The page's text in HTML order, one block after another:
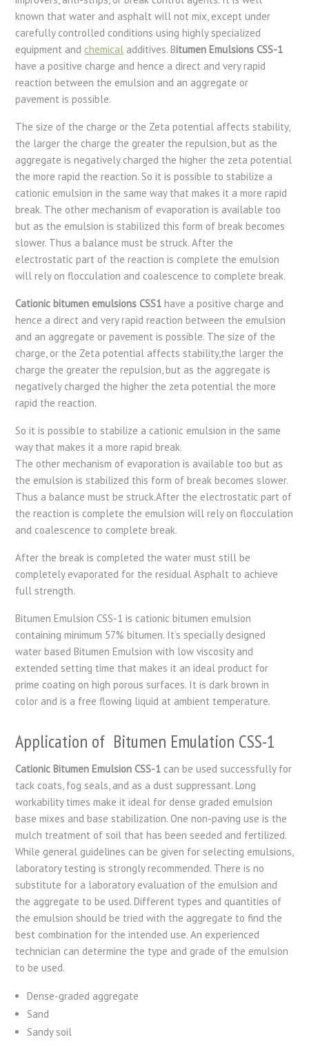
known that water and asphalt will not mix, except under
carefully controlled conditions using highly specialized
equipment andchemical additives. Bitumen Emulsions CSS-1
have a positive charge and hence a direct and very rapid
reaction between the emulsion and an aggregate or
pavement is possible.
The size of the charge or the Zeta potential affects stability,
the larger the charge the greater the repulsion, but as the
aggregate is negatively charged the higher the zeta potential
the more rapid the reaction. So it is possible to stabilize a
cationic emulsion in the same way that makes it a more rapid
break. The other mechanism of evaporation is available too
but as the emulsion is stabilized this form of break becomes
slower. Thus a balance must be struck. After the
electrostatic part of the reaction is complete the emulsion
will rely on flocculation and coalescence to complete break.
Cationic bitumen emulsions CSS1have a positive charge and
hence a direct and very rapid reaction between the emulsion
and an aggregate or pavement is possible. The size of the
charge, or the Zeta potential affects stability,the larger the
charge the greater the repulsion, but as the aggregate is
negatively charged the higher the zeta potential the more
rapid the reaction.
So it is possible to stabilize a cationic emulsion in the same
way that makes it a more rapid break.
The other mechanism of evaporation is available too but as
the emulsion is stabilized this form of break becomes slower.
Thus a balance must be struck.After the electrostatic part of
the reaction is complete the emulsion will rely on flocculation
and coalescence to complete break.
After the break is completed the water must still be
completely evaporated for the residual Asphalt to achieve
full strength.
Bitumen Emulsion CSS-1 is cationic bitumen emulsion
containing minimum 57% bitumen. It’s specially designed
water based Bitumen Emulsion with low viscosity and
extended setting time that makes it an ideal product for
prime coating on high porous surfaces. It is dark brown in
color and is a free flowing liquid at ambient temperature.
Application of Bitumen Emulation CSS-1
Cationic Bitumen Emulsion CSS-1 can be used successfully for
tack coats, fog seals, and as a dust suppressant. Long
workability times make it ideal for dense graded emulsion
base mixes and base stabilization. One non-paving use is the
mulch treatment of soil that has been seeded and fertilized.
While general guidelines can be given for selecting emulsions,
laboratory testing is strongly recommended. There is no
substitute for a laboratory evaluation of the emulsion and
the aggregate to be used. Different types and quantities of
the emulsion should be tried with the aggregate to find the
best combination for the intended use. An experienced
technician can determine the type and grade of the emulsion
to be used.
Dense-graded aggregate
Sand
Sandy soil